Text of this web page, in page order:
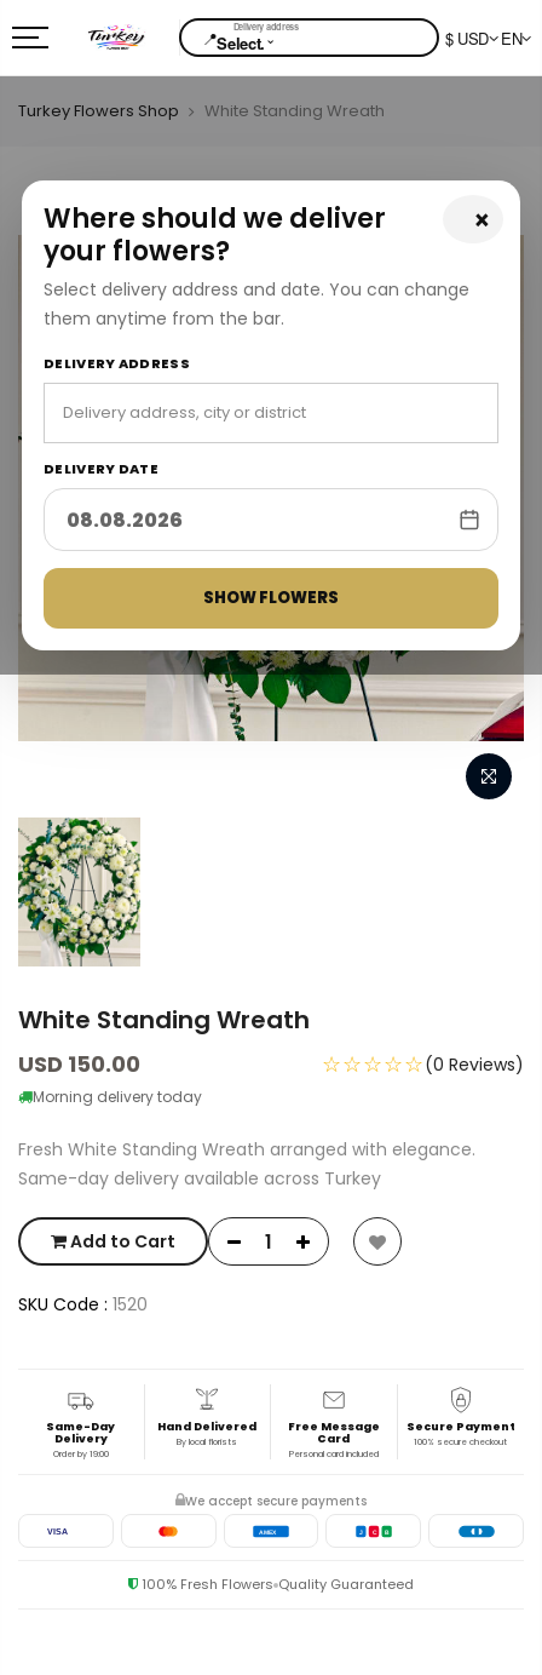
📍Select.⌄ $ USD EN
×
Where should we deliver
your flowers?
Select delivery address and date. You can change
them anytime from the bar.
DELIVERY ADDRESS
DELIVERY DATE
SHOW FLOWERS
Turkey Flowers Shop White Standing Wreath
White Standing Wreath
USD 150.00
Morning delivery today
☆☆☆☆☆(0 Reviews)
Fresh White Standing Wreath arranged with elegance.
Same-day delivery available across Turkey
Add to Cart
SKU Code : 1520
Same-Day
Delivery
Order by 19:00
Hand Delivered
By local florists
Free Message
Card
Personal card included
Secure Payment
100% secure checkout
We accept secure payments
VISA AMEX J C B
100% Fresh Flowers Quality Guaranteed